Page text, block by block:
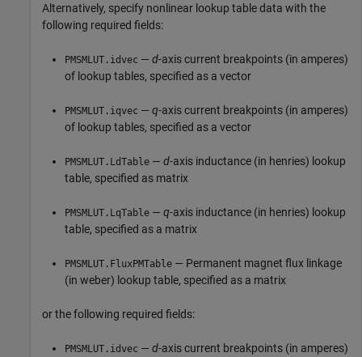
Alternatively, specify nonlinear lookup table data with the
following required fields:
PMSMLUT.idvec — d-axis current breakpoints (in amperes)
of lookup tables, specified as a vector
PMSMLUT.iqvec — q-axis current breakpoints (in amperes)
of lookup tables, specified as a vector
PMSMLUT.LdTable — d-axis inductance (in henries) lookup
table, specified as matrix
PMSMLUT.LqTable — q-axis inductance (in henries) lookup
table, specified as a matrix
PMSMLUT.FluxPMTable — Permanent magnet flux linkage
(in weber) lookup table, specified as a matrix
or the following required fields:
PMSMLUT.idvec — d-axis current breakpoints (in amperes)